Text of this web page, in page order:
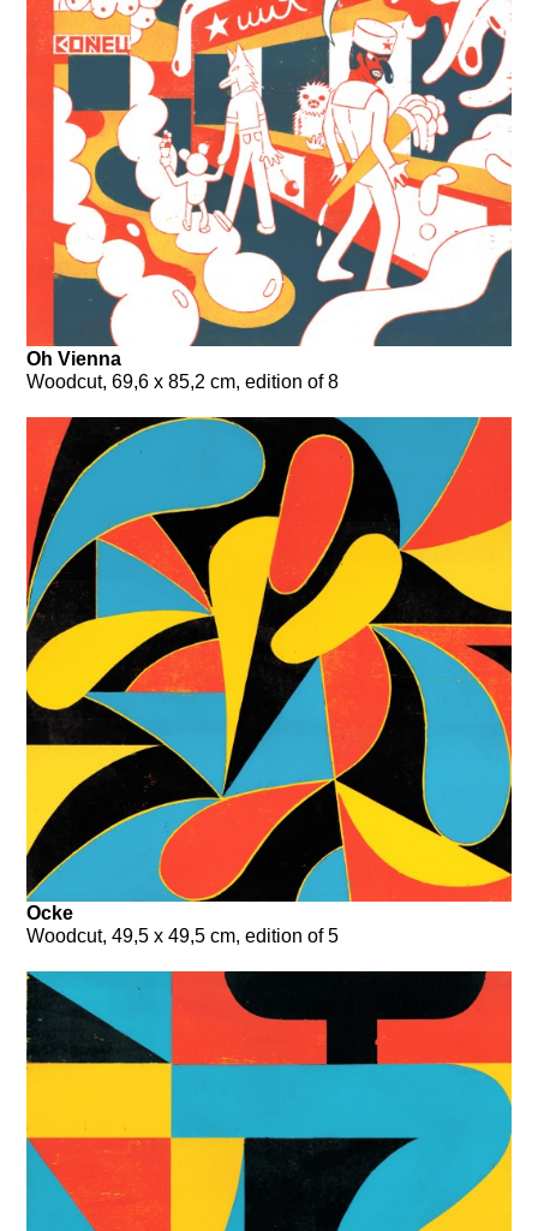
Oh Vienna
Woodcut, 69,6 x 85,2 cm, edition of 8
Ocke
Woodcut, 49,5 x 49,5 cm, edition of 5